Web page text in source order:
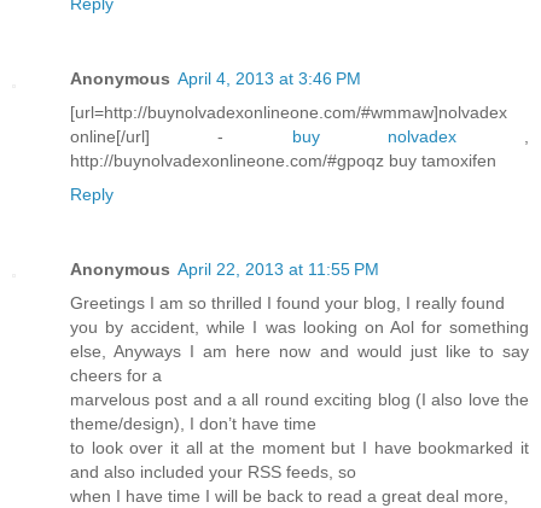
Anonymous April 4, 2013 at 3:46 PM
[url=http://buynolvadexonlineone.com/#wmmaw]nolvadex
online[/url] - buy nolvadex,
http://buynolvadexonlineone.com/#gpoqz buy tamoxifen
Reply
Anonymous April 22, 2013 at 11:55 PM
Greetings I am so thrilled I found your blog, I really found
you by accident, while I was looking on Aol for something
else, Anyways I am here now and would just like to say
cheers for a
marvelous post and a all round exciting blog (I also love the
theme/design), I don’t have time
to look over it all at the moment but I have bookmarked it
and also included your RSS feeds, so
when I have time I will be back to read a great deal more,